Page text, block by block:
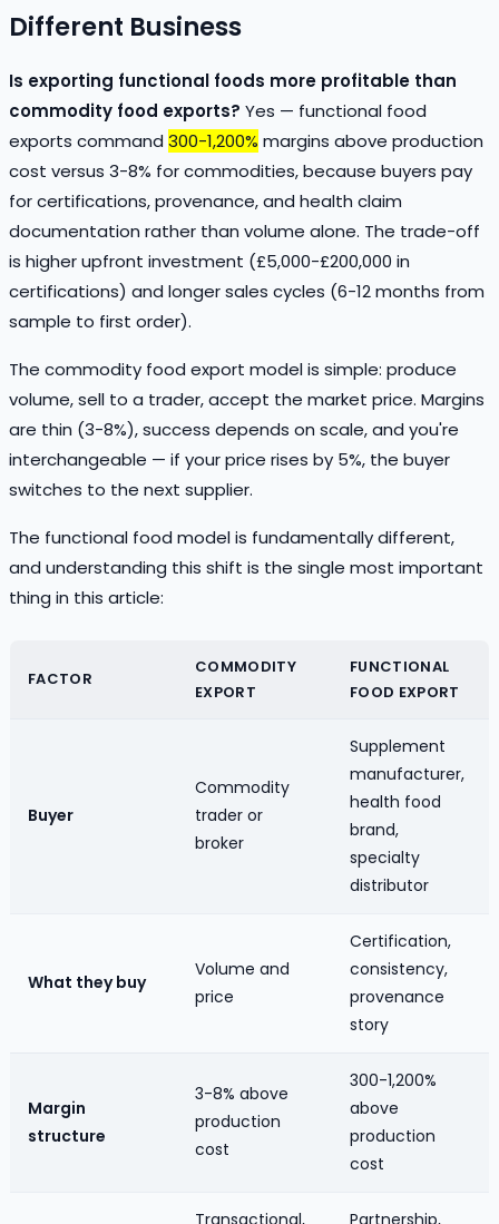
Different Business
Is exporting functional foods more profitable than
commodity food exports? Yes — functional food
exports command 300-1,200% margins above production
cost versus 3-8% for commodities, because buyers pay
for certifications, provenance, and health claim
documentation rather than volume alone. The trade-off
is higher upfront investment (£5,000-£200,000 in
certifications) and longer sales cycles (6-12 months from
sample to first order).
The commodity food export model is simple: produce
volume, sell to a trader, accept the market price. Margins
are thin (3-8%), success depends on scale, and you're
interchangeable — if your price rises by 5%, the buyer
switches to the next supplier.
The functional food model is fundamentally different,
and understanding this shift is the single most important
thing in this article:
FACTOR
COMMODITY
EXPORT
FUNCTIONAL
FOOD EXPORT
Buyer
Commodity
trader or
broker
Supplement
manufacturer,
health food
brand,
specialty
distributor
What they buy
Volume and
price
Certification,
consistency,
provenance
story
Margin
structure
3-8% above
production
cost
300-1,200%
above
production
cost
Transactional,
Partnership,